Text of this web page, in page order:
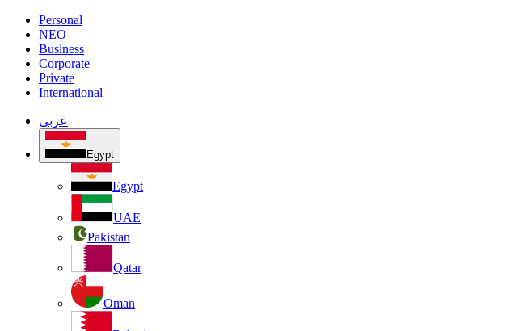
Personal
NEO
Business
Corporate
Private
International
عربى
Egypt
Egypt
UAE
Pakistan
Qatar
Oman